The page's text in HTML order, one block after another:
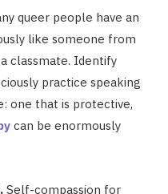
queer people have an
like someone from
classmate. Identify
practice speaking
one that is protective,
can be enormously
Self-compassion for